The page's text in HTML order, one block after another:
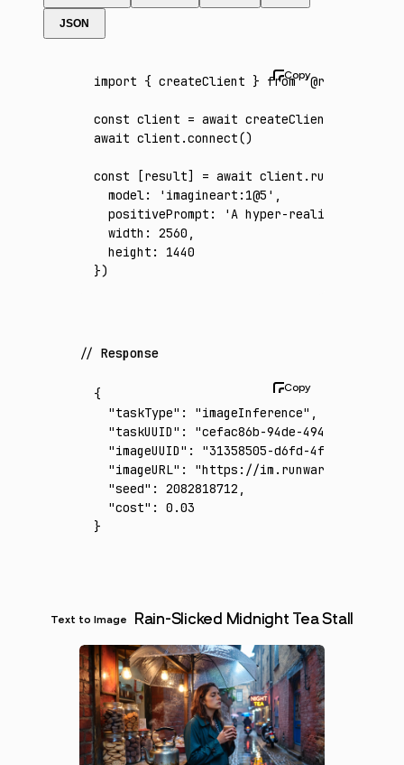
JSON
import { createClient } from '@runware/sdk'
const client = await createClient
await client .connect()
const [result] = await client .run
  model
: 'imagineart:1@5'
  positivePrompt
:
'A hyper-realistic
  width
: 2560
  height
:
1440
})
Response
{
  "taskType"
: "imageInference"
  "taskUUID"
:
"cefac86b-94de-4945-9a22-
  "imageUUID"
:
"31358505-d6fd-4fcf-8be1-
  "imageURL"
:
"https://im.runware.ai/image/
  "seed"
: 2082818712
  "cost"
:
0.03
}
Text to Image Rain-Slicked Midnight Tea Stall